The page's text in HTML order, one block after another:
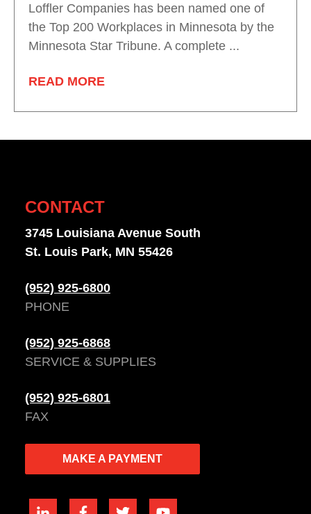
Loffler Companies has been named one of
the Top 200 Workplaces in Minnesota by the
Minnesota Star Tribune. A complete ...
READ MORE
CONTACT
3745 Louisiana Avenue South
St. Louis Park, MN 55426
(952) 925-6800
PHONE
(952) 925-6868
SERVICE & SUPPLIES
(952) 925-6801
FAX
MAKE A PAYMENT